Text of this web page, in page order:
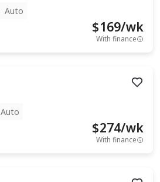
Auto
$169/wk
With finance
Auto
$274/wk
With finance